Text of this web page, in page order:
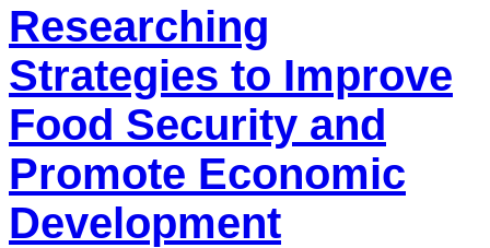
Researching
Strategies to Improve
Food Security and
Promote Economic
Development